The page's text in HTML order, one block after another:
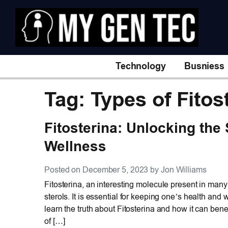
Technology Busniess
Tag: Types of
Fitosterina: Unlocking the
Wellness
Posted on December 5, 2023 by Jon Williams
Fitosterina, an interesting molecule present in
sterols. It is essential for keeping one’s health and
learn the truth about Fitosterina and how it can
of […]